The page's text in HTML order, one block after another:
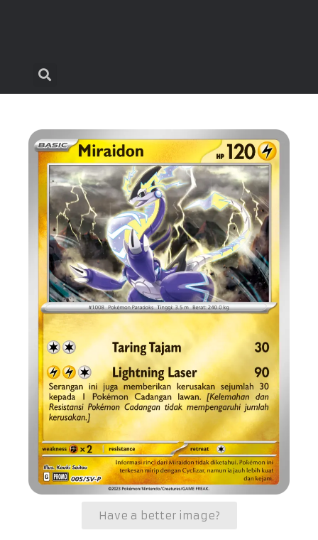
Have a better image?